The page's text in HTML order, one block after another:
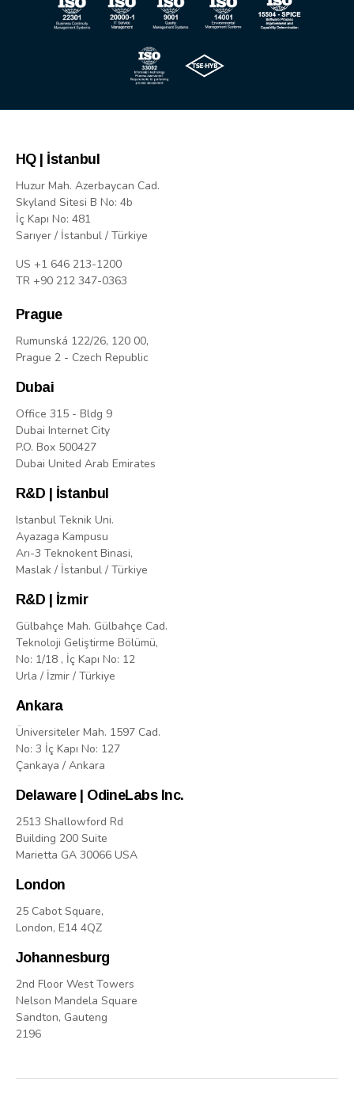
HQ | İstanbul
Huzur Mah. Azerbaycan Cad.
Skyland Sitesi B No: 4b
İç Kapı No: 481
Sarıyer / İstanbul / Türkiye
US +1 646 213-1200
TR +90 212 347-0363
Prague
Rumunská 122/26, 120 00,
Prague 2 - Czech Republic
Dubai
Office 315 - Bldg 9
Dubai Internet City
P.O. Box 500427
Dubai United Arab Emirates
R&D | İstanbul
Istanbul Teknik Uni.
Ayazaga Kampusu
Arı-3 Teknokent Binasi,
Maslak / İstanbul / Türkiye
R&D | İzmir
Gülbahçe Mah. Gülbahçe Cad.
Teknoloji Geliştirme Bölümü,
No: 1/18 , İç Kapı No: 12
Urla / İzmir / Türkiye
Ankara
Üniversiteler Mah. 1597 Cad.
No: 3 İç Kapı No: 127
Çankaya / Ankara
Delaware | OdineLabs Inc.
2513 Shallowford Rd
Building 200 Suite
Marietta GA 30066 USA
London
25 Cabot Square,
London, E14 4QZ
Johannesburg
2nd Floor West Towers
Nelson Mandela Square
Sandton, Gauteng
2196